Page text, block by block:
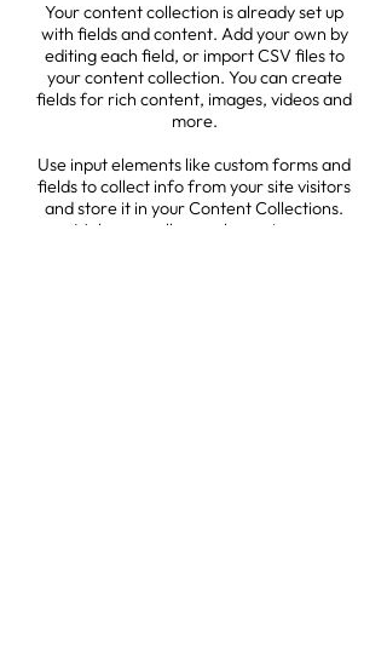
Your content collection is already set up
with fields and content. Add your own by
editing each field, or import CSV files to
your content collection. You can create
fields for rich content, images, videos and
more.
Use input elements like custom forms and
fields to collect info from your site visitors
and store it in your Content Collections.
Make sure all your elements are